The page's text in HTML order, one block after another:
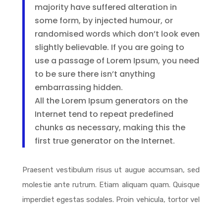
majority have suffered alteration in
some form, by injected humour, or
randomised words which don’t look even
slightly believable. If you are going to
use a passage of Lorem Ipsum, you need
to be sure there isn’t anything
embarrassing hidden.
All the Lorem Ipsum generators on the
Internet tend to repeat predefined
chunks as necessary, making this the
first true generator on the Internet.
Praesent vestibulum risus ut augue accumsan, sed
molestie ante rutrum. Etiam aliquam quam. Quisque
imperdiet egestas sodales. Proin vehicula, tortor vel